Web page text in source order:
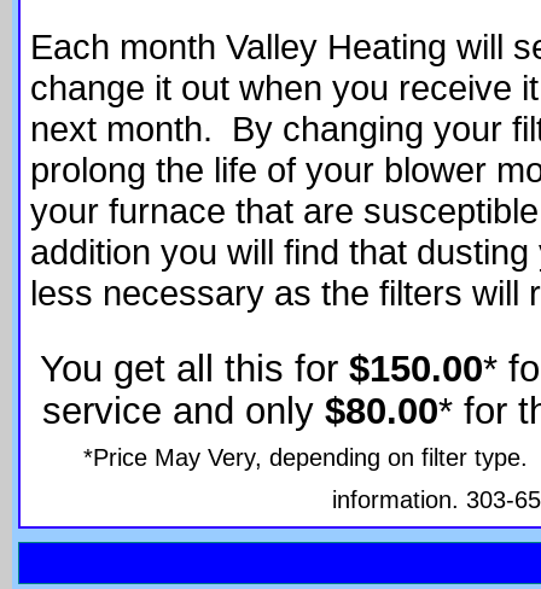
Each month Valley Heating will
change it out when you receive
next month. By changing your
prolong the life of your blower
your furnace that are
addition you will find that
less necessary as the filters will
You get all this for$150.00*
service and only $80.00* for
*Price May Very, depending on filter
information. 303-